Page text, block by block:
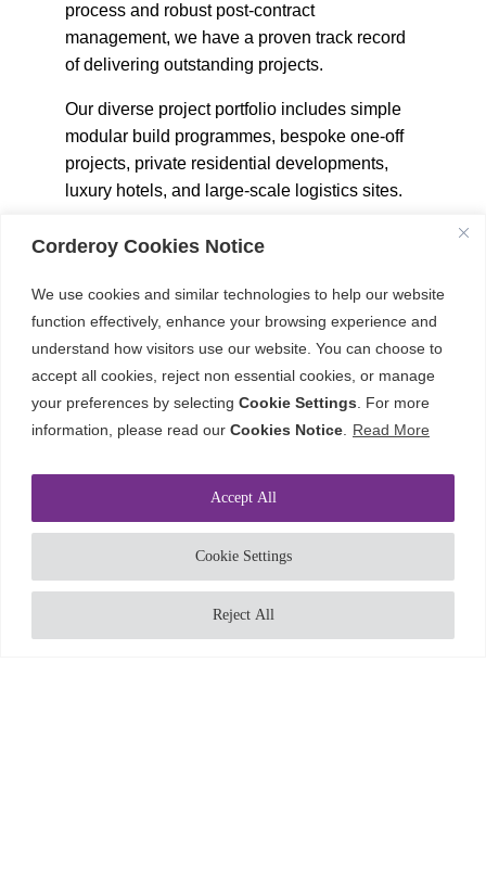
Corderoy Cookies Notice
We use cookies and similar technologies to help our website
function effectively, enhance your browsing experience and
understand how visitors use our website. You can choose to
accept all cookies, reject non essential cookies, or manage
your preferences by selecting Cookie Settings . For more
information, please read our Cookies Notice Read More
Cookie Settings
Reject All
Accept All
process and robust post-contract
management, we have a proven track record
of delivering outstanding projects.
Our diverse project portfolio includes simple
modular build programmes, bespoke one-off
projects, private residential developments,
luxury hotels, and large-scale logistics sites.
OUR SECTORS
SERVICES AND